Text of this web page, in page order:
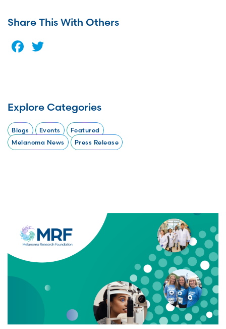
Share This With Others
Facebook
Explore Categories
Blogs Events
Featured
Melanoma News
Press Release